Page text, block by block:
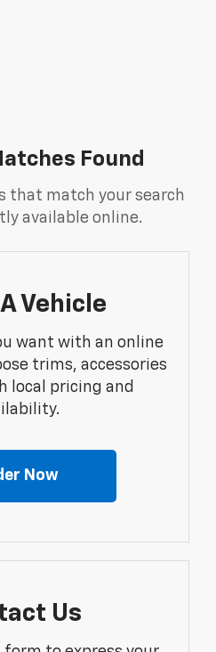
Found
that match your search
available online.
Vehicle
want with an online
trims, accessories
local pricing and
Now
Us